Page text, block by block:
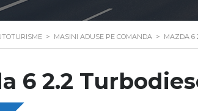
> MASINI ADUSE PE COMANDA > MAZDA 6
6 2.2